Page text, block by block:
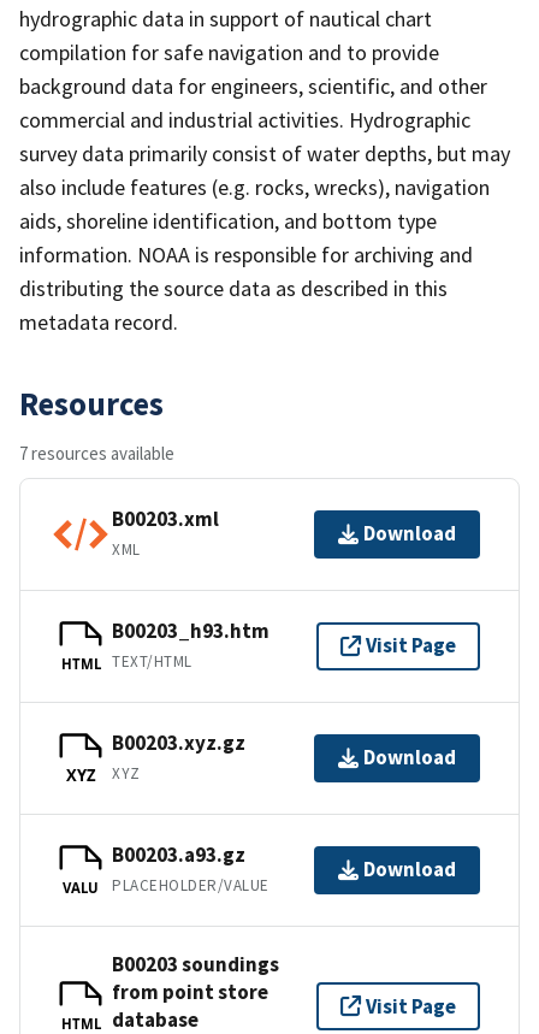
hydrographic data in support of nautical chart
compilation for safe navigation and to provide
background data for engineers, scientific, and other
commercial and industrial activities. Hydrographic
survey data primarily consist of water depths, but may
also include features (e.g. rocks, wrecks), navigation
aids, shoreline identification, and bottom type
information. NOAA is responsible for archiving and
distributing the source data as described in this
metadata record.
Resources
7 resources available
B00203.xml
XML
Download
HTML
B00203_h93.htm
TEXT/HTML
Visit Page
XYZ
B00203.xyz.gz
XYZ
Download
VALU
B00203.a93.gz
PLACEHOLDER/VALUE
Download
HTML
B00203 soundings
from point store
database
Visit Page